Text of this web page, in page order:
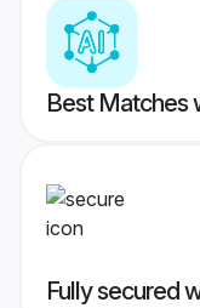
Best Matches
Fully secured